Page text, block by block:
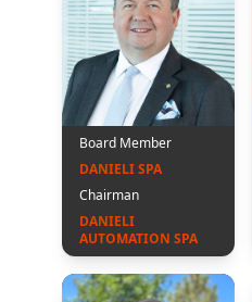
Board Member
DANIELI SPA
Chairman
DANIELI
AUTOMATION SPA